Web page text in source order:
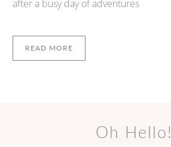
after a busy day of adventures
READ MORE
Oh Hello!